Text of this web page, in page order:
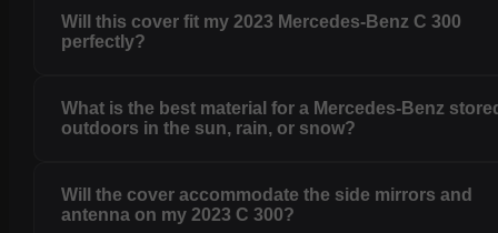
Will this cover fit my 2023 Mercedes-Benz C 300
perfectly?
What is the best material for a Mercedes-Benz
outdoors in the sun, rain, or snow?
Will the cover accommodate the side mirrors and
antenna on my 2023 C 300?